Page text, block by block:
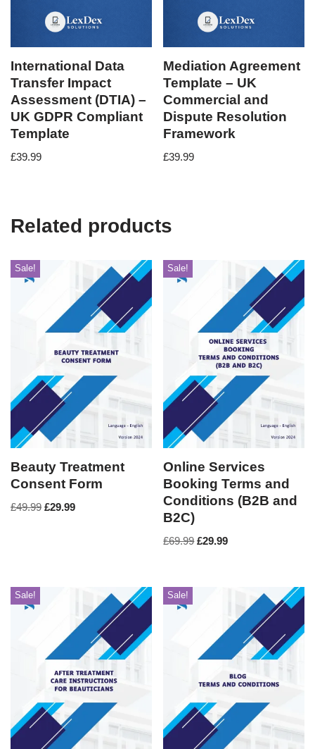
International Data
Transfer Impact
Assessment (DTIA) –
UK GDPR Compliant
Template
£39.99
Mediation Agreement
Template – UK
Commercial and
Dispute Resolution
Framework
£39.99
Related products
Sale!
Beauty Treatment
Consent Form
£49.99 £29.99
Sale!
Online Services
Booking Terms and
Conditions (B2B and
B2C)
£69.99 £29.99
Sale! Sale!